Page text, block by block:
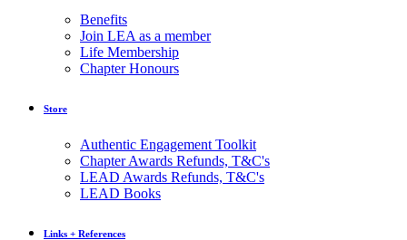
Benefits
Join LEA as a member
Life Membership
Chapter Honours
Store
Authentic Engagement Toolkit
Chapter Awards Refunds, T&C's
LEAD Awards Refunds, T&C's
LEAD Books
Links + References